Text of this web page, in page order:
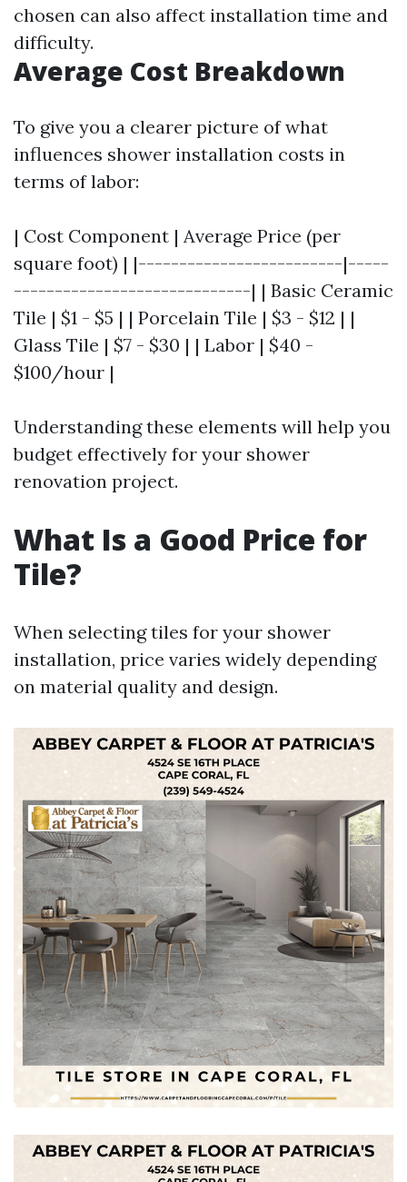
chosen can also affect installation time and
difficulty.
Average Cost Breakdown
To give you a clearer picture of what
influences shower installation costs in
terms of labor:
| Cost Component | Average Price (per
square foot) | |-------------------------|-----
-----------------------------| | Basic Ceramic
Tile | $1 - $5 | | Porcelain Tile | $3 - $12 | |
Glass Tile | $7 - $30 | | Labor | $40 -
$100/hour |
Understanding these elements will help you
budget effectively for your shower
renovation project.
What Is a Good Price for
Tile?
When selecting tiles for your shower
installation, price varies widely depending
on material quality and design.